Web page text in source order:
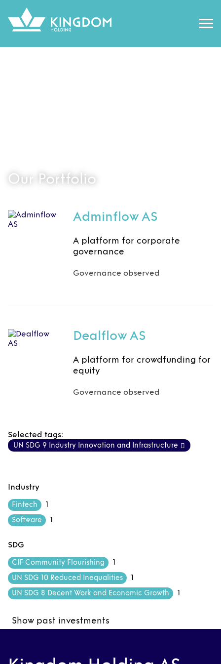
Our Portfolio
Adminflow AS
A platform for corporate
governance
Governance observed
Dealflow AS
A platform for crowdfunding for
equity
Governance observed
Selected tags:
UN SDG 9 Industry Innovation and Infrastructure
Industry
Fintech 1
Software 1
SDG
CIF Community Flourishing 1
UN SDG 10 Reduced Inequalities 1
UN SDG 8 Decent Work and Economic Growth 1
Show past investments